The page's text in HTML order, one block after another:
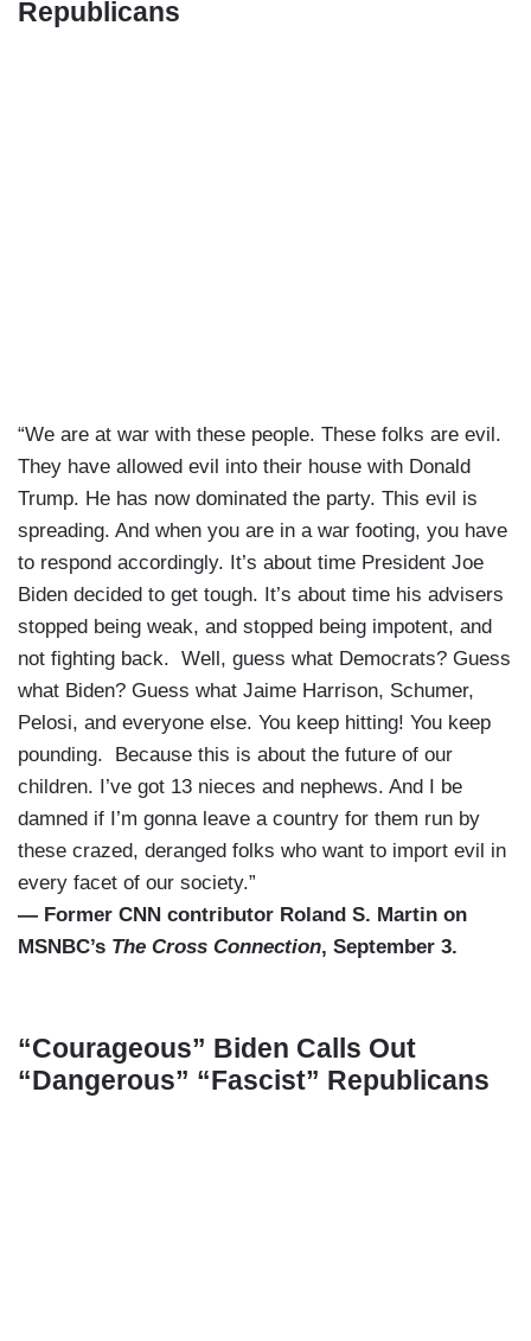
Republicans
“We are at war with these people. These folks are evil.
They have allowed evil into their house with Donald
Trump. He has now dominated the party. This evil is
spreading. And when you are in a war footing, you have
to respond accordingly. It’s about time President Joe
Biden decided to get tough. It’s about time his advisers
stopped being weak, and stopped being impotent, and
not fighting back. Well, guess what Democrats? Guess
what Biden? Guess what Jaime Harrison, Schumer,
Pelosi, and everyone else. You keep hitting! You keep
pounding. Because this is about the future of our
children. I’ve got 13 nieces and nephews. And I be
damned if I’m gonna leave a country for them run by
these crazed, deranged folks who want to import evil in
every facet of our society.”
— Former CNN contributor Roland S. Martin on
MSNBC’s The Cross Connection, September 3.
“Courageous” Biden Calls Out
“Dangerous” “Fascist” Republicans